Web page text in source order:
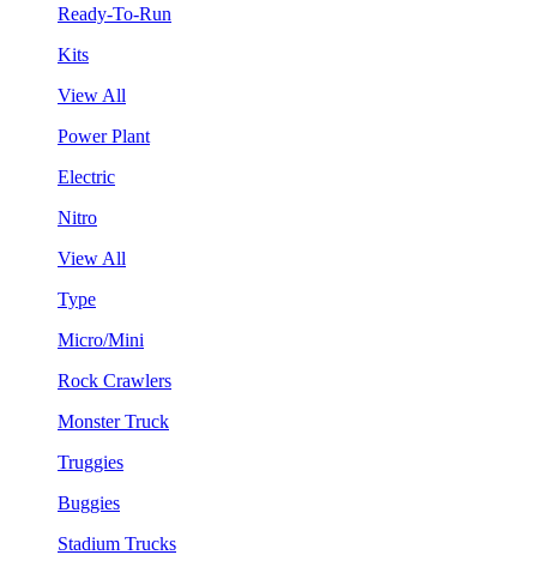
Ready-To-Run
Kits
View All
Power Plant
Electric
Nitro
View All
Type
Micro/Mini
Rock Crawlers
Monster Truck
Truggies
Buggies
Stadium Trucks